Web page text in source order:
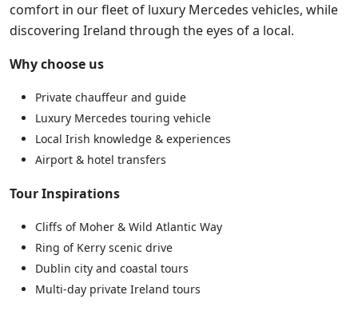
comfort in our fleet of luxury Mercedes vehicles, while
discovering Ireland through the eyes of a local.
Why choose us
Private chauffeur and guide
Luxury Mercedes touring vehicle
Local Irish knowledge & experiences
Airport & hotel transfers
Tour Inspirations
Cliffs of Moher & Wild Atlantic Way
Ring of Kerry scenic drive
Dublin city and coastal tours
Multi-day private Ireland tours